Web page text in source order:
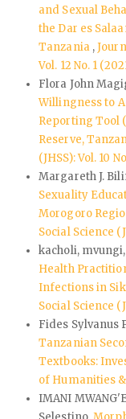
and Sexual
the Dar es
Tanzania ,
Vol. 12 No. 1
Flora John
Willingness to
Reporting Tool
Reserve,
(JHSS): Vol. 10
Margareth J.
Sexuality
Morogoro
Social Science
kacholi, mvungi,
Health
Infections in
Social Science
Fides Sylvanus
Tanzanian
Textbooks:
of Humanities &
IMANI